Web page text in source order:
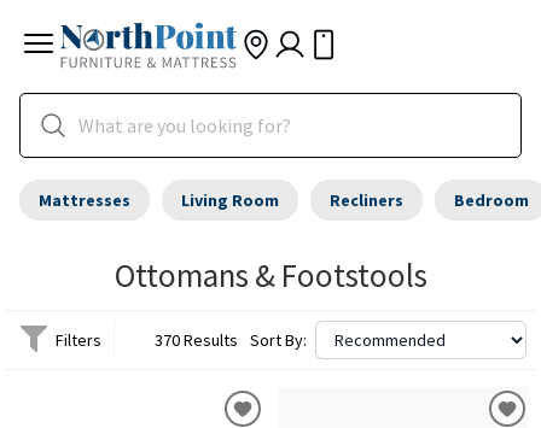
Mattresses Living Room Recliners Bedroom
Ottomans & Footstools
Filters 370 Results Sort By: